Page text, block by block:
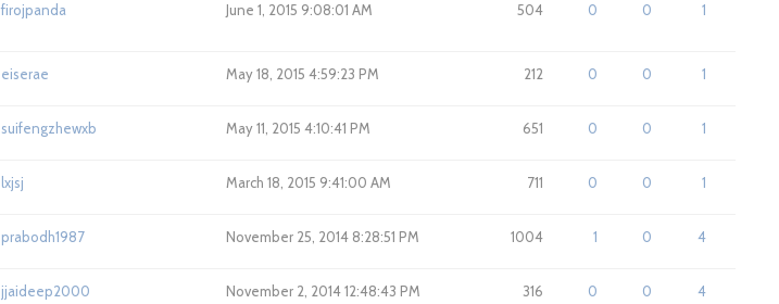
firojpanda June 1, 2015 9:08:01 AM 504 0 0 1
eiserae May 18, 2015 4:59:23 PM 212 0 0 1
suifengzhewxb May 11, 2015 4:10:41 PM 651 0 0 1
lxjsj March 18, 2015 9:41:00 AM 711 0 0 1
prabodh1987 November 25, 2014 8:28:51 PM 1004 1 0 4
jjaideep2000 November 2, 2014 12:48:43 PM 316 0 0 4